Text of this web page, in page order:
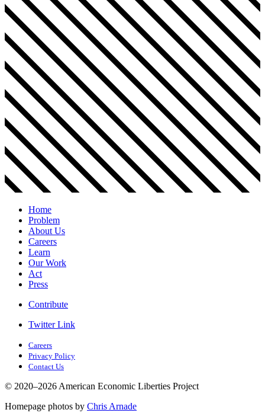
Home
Problem
About Us
Careers
Learn
Our Work
Act
Press
Contribute
Twitter Link
Careers
Privacy Policy
Contact Us
© 2020–2026 American Economic Liberties Project
Homepage photos by Chris Arnade